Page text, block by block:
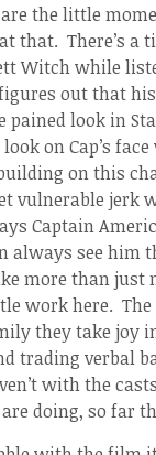
the little
that. There’s
Witch while
out that
look in
on Cap’s
on this
vulnerable jerk
Captain
always see him
more than
work here.
they take joy
trading verbal
with the
doing, so far